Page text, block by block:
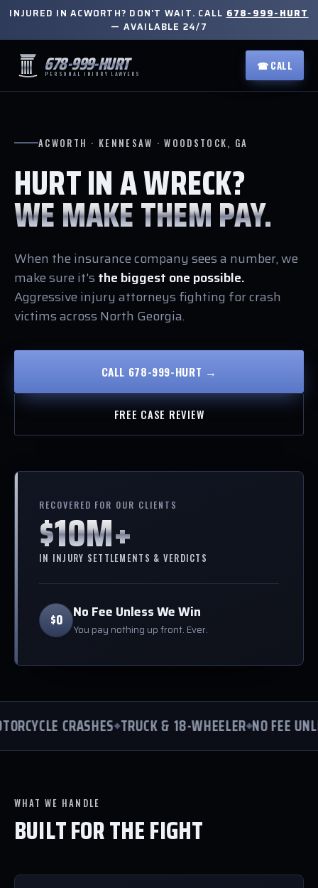
INJURED IN ACWORTH? DON'T WAIT. CALL 678-999-HURT
— AVAILABLE 24/7
678-999-HURT
PERSONAL INJURY LAWYERS
☎ CALL
ACWORTH · KENNESAW · WOODSTOCK, GA
HURT IN A WRECK?
WE MAKE THEM PAY.
When the insurance company sees a number, we
make sure it's the biggest one possible.
Aggressive injury attorneys fighting for crash
victims across North Georgia.
CALL 678-999-HURT →
FREE CASE REVIEW
RECOVERED FOR OUR CLIENTS
$10M+
IN INJURY SETTLEMENTS & VERDICTS
$0 No Fee Unless We Win
You pay nothing up front. Ever.
CRASHES TRUCK & 18-WHEELER NO FEE
WHAT WE HANDLE
BUILT FOR THE FIGHT